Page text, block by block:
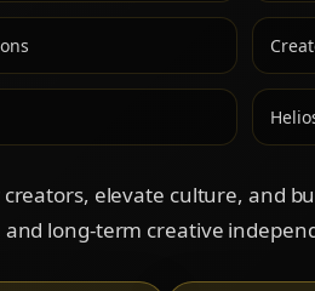
creators, elevate culture, and
long-term creative